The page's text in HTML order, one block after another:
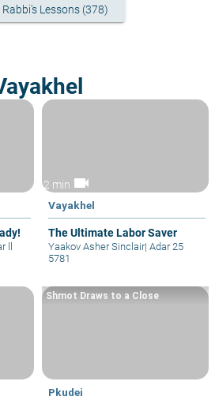
Rabbi's Lessons (378)
ll
2 min videocam
Vayakhel
The Ultimate Labor Saver
Yaakov Asher Sinclair| Adar 25
5781
Pkudei
Shmot Draws to a Close